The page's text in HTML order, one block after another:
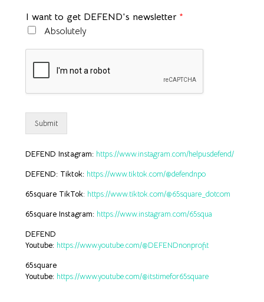
I want to get DEFEND's newsletter *
Absolutely
Submit
DEFEND Instagram: https://www.instagram.com/helpusdefend/
DEFEND: Tiktok: https://www.tiktok.com/@defendnpo
65square TikTok: https://www.tiktok.com/@65square_dotcom
65square Instagram: https://www.instagram.com/65squa
DEFEND
Youtube: https://www.youtube.com/@DEFENDnonprofit
65square
Youtube: https://www.youtube.com/@itstimefor65square